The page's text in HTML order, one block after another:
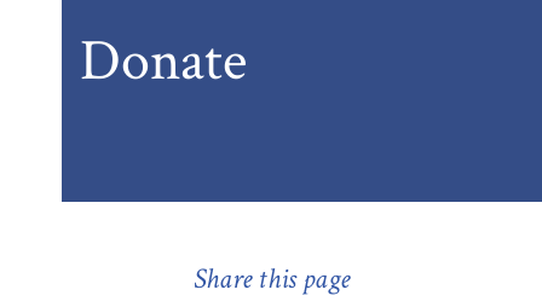
Donate
Share this page